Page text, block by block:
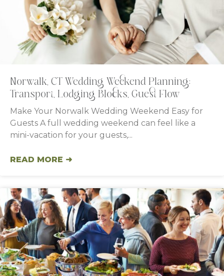
Norwalk, CT Wedding Weekend Planning:
Transport, Lodging Blocks, Guest Flow
Make Your Norwalk Wedding Weekend Easy for
Guests A full wedding weekend can feel like a
mini-vacation for your guests,
READ MORE ➜